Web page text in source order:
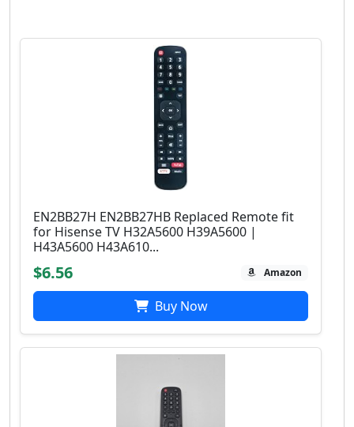
EN2BB27H EN2BB27HB Replaced Remote fit
for Hisense TV H32A5600 H39A5600 |
H43A5600 H43A610...
$6.56 Amazon
Buy Now